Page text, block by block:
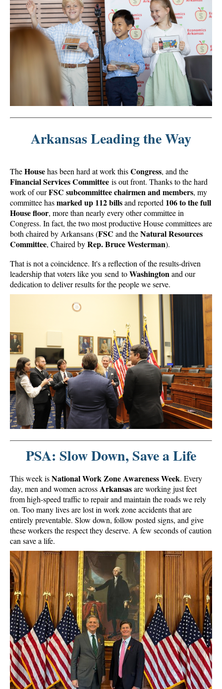
Arkansas Leading the Way
TheHousehas been hard at work thisCongress, and the
Financial Services Committee is out front. Thanks to the hard
work of ourFSC subcommittee chairmen and members, my
committee hasmarked up 112 billsand reported 106 to the full
House floor, more than nearly every other committee in
Congress. In fact, the two most productive House committees are
both chaired by Arkansans (FSC and theNatural Resources
Committee, Chaired byRep. Bruce Westerman).
That is not a coincidence. It's a reflection of the results-driven
leadership that voters like you send toWashingtonand our
dedication to deliver results for the people we serve.
PSA: Slow Down, Save a Life
This week isNational Work Zone Awareness Week. Every
day, men and women acrossArkansasare working just feet
from high-speed traffic to repair and maintain the roads we rely
on. Too many lives are lost in work zone accidents that are
entirely preventable. Slow down, follow posted signs, and give
these workers the respect they deserve. A few seconds of caution
can save a life.